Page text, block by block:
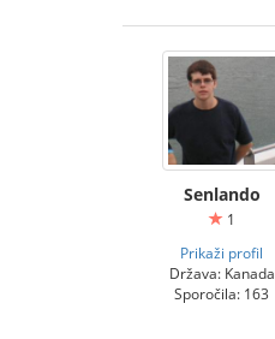
Senlando
1
Prikaži profil
Država: Kanada
Sporočila: 163